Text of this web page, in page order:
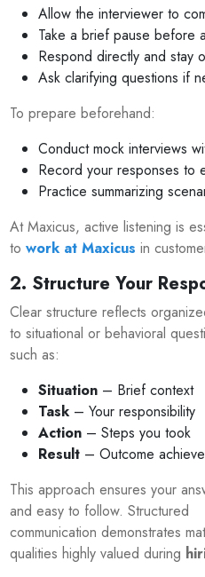
Allow the interviewer to
Take a brief pause before
Respond directly and stay
Ask clarifying questions if
To prepare beforehand:
Conduct mock interviews
Record your responses to
Practice summarizing
At Maxicus, active listening is
towork at Maxicus in
2. Structure Your
Clear structure reflects
to situational or behavioral
such as:
Situation – Brief context
Task – Your responsibility
Action – Steps you took
Result – Outcome
This approach ensures your
and easy to follow. Structured
communication demonstrates
qualities highly valued during